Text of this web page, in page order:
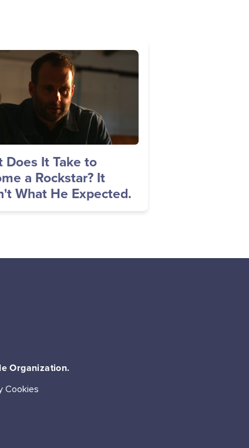
Does It Take to
a Rockstar? It
What He Expected.
Organization.
Cookies